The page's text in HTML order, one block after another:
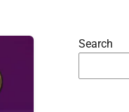
Search